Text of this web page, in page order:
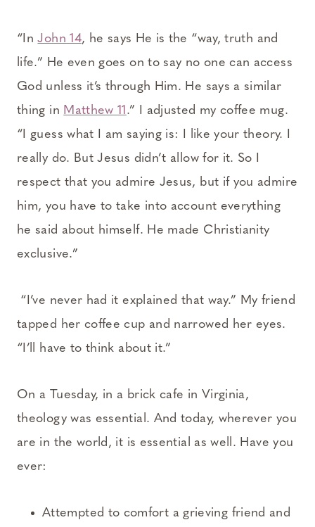
“InJohn 14, he says He is the “way, truth and
life.” He even goes on to say no one can access
God unless it’s through Him. He says a similar
thing in Matthew 11.” I adjusted my coffee mug.
“I guess what I am saying is: I like your theory. I
really do. But Jesus didn’t allow for it. So I
respect that you admire Jesus, but if you admire
him, you have to take into account everything
he said about himself. He made Christianity
exclusive.”
“I’ve never had it explained that way.” My friend
tapped her coffee cup and narrowed her eyes.
“I’ll have to think about it.”
On a Tuesday, in a brick cafe in Virginia,
theology was essential. And today, wherever you
are in the world, it is essential as well. Have you
ever:
Attempted to comfort a grieving friend and